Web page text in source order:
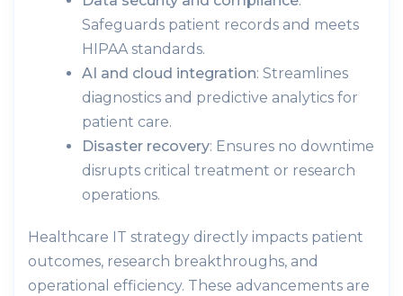
Safeguards patient records and meets
HIPAA standards.
AI and cloud integration: Streamlines
diagnostics and predictive analytics for
patient care.
Disaster recovery: Ensures no downtime
disrupts critical treatment or research
operations.
Healthcare IT strategy directly impacts patient
outcomes, research breakthroughs, and
operational efficiency. These advancements are